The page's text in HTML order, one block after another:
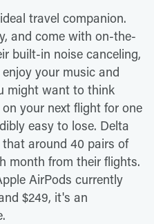
travel companion.
and come with on-the-
built-in noise canceling,
your music and
might want to think
your next flight for one
easy to lose. Delta
that around 40 pairs of
month from their flights.
AirPods currently
$249, it's an